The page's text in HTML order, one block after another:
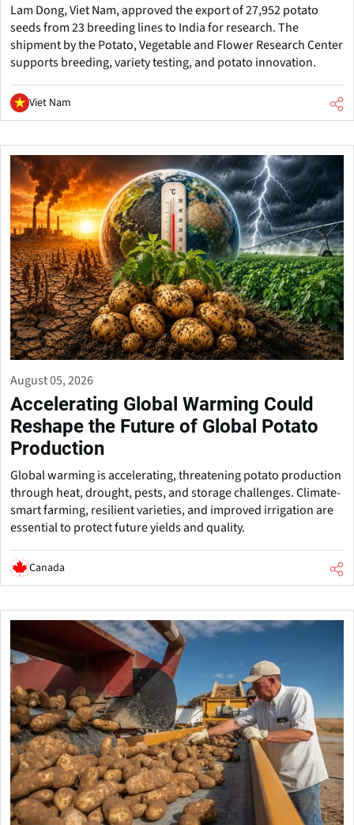
Lam Dong, Viet Nam, approved the export of 27,952 potato
seeds from 23 breeding lines to India for research. The
shipment by the Potato, Vegetable and Flower Research Center
supports breeding, variety testing, and potato innovation.
Viet Nam
August 05, 2026
Accelerating Global Warming Could
Reshape the Future of Global Potato
Production
Global warming is accelerating, threatening potato production
through heat, drought, pests, and storage challenges. Climate-
smart farming, resilient varieties, and improved irrigation are
essential to protect future yields and quality.
Canada